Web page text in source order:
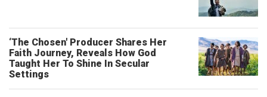
‘The Chosen' Producer Shares Her
Faith Journey, Reveals How God
Taught Her To Shine In Secular
Settings